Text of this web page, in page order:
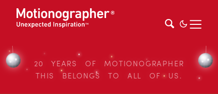
20 YEARS OF MOTIONOGRAPHER
THIS BELONGS TO ALL OF US.